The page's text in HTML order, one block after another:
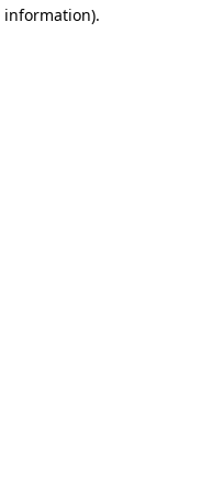
information).